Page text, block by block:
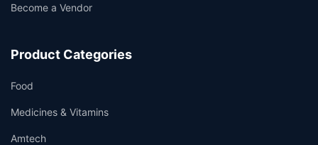
Become a Vendor
Product Categories
Food
Medicines & Vitamins
Amtech